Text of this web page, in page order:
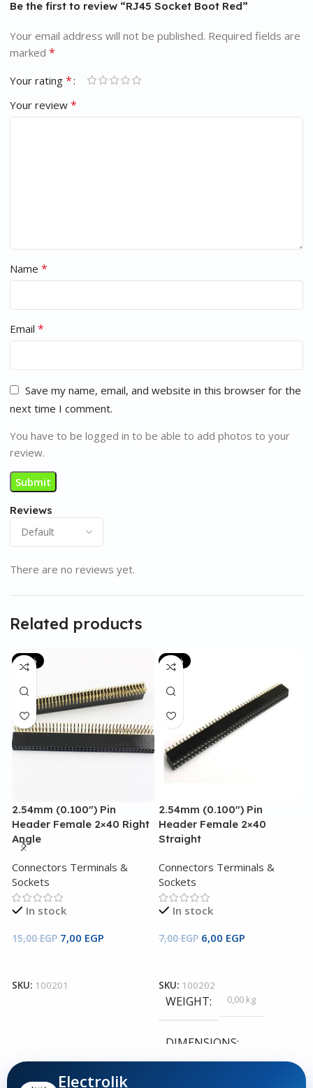
Reviews
There are no reviews yet.
Be the first to review “RJ45 Socket Boot Red”
Your email address will not be published. Required fields are
marked *
Your rating *
Your review *
Name *
Email *
Save my name, email, and website in this browser for the
next time I comment.
You have to be logged in to be able to add photos to your
review.
Related products
-53%
2.54mm (0.100″) Pin
Header Female 2×40 Right
Angle
Connectors Terminals &
Sockets
In stock
15,00EGP 7,00 EGP
SKU: 100201
-14%
2.54mm (0.100″) Pin
Header Female 2×40
Straight
Connectors Terminals &
Sockets
In stock
7,00EGP 6,00 EGP
SKU: 100202
WEIGHT 0,00 kg
DIMENSIONS
Electrolik